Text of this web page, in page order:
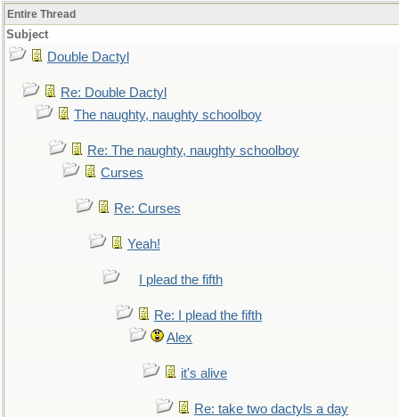
Entire Thread
Subject
Double Dactyl
Re: Double Dactyl
The naughty, naughty schoolboy
Re: The naughty, naughty schoolboy
Curses
Re: Curses
Yeah!
I plead the fifth
Re: I plead the fifth
Alex
it's alive
Re: take two dactyls a day